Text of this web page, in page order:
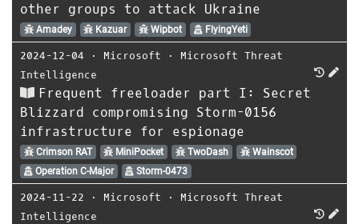
other groups to attack Ukraine
Amadey Kazuar Wipbot FlyingYeti
2024-12-04 ⋅ Microsoft ⋅ Microsoft Threat
Intelligence
Frequent freeloader part I: Secret
Blizzard compromising Storm-0156
infrastructure for espionage
Crimson RAT MiniPocket TwoDash
Wainscot
Operation C-Major
Storm-0473
2024-11-22 ⋅ Microsoft ⋅ Microsoft Threat
Intelligence